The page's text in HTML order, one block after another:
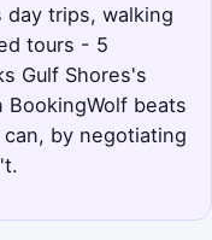
day trips, walking
tours - 5
Gulf Shores's
beats
by negotiating